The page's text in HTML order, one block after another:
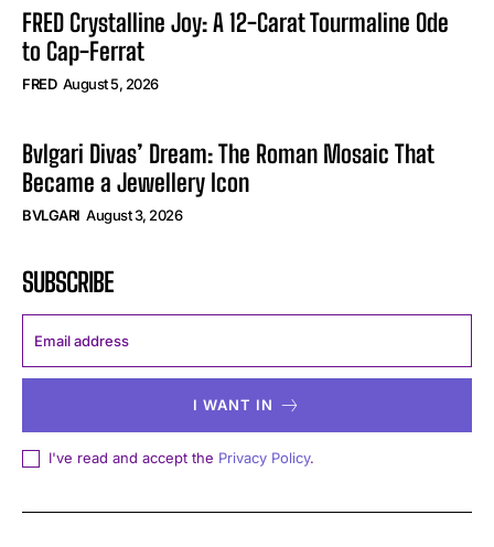
FRED Crystalline Joy: A 12-Carat Tourmaline Ode
to Cap-Ferrat
FRED August 5, 2026
Bvlgari Divas’ Dream: The Roman Mosaic That
Became a Jewellery Icon
BVLGARI August 3, 2026
SUBSCRIBE
I WANT IN
I've read and accept the Privacy Policy.